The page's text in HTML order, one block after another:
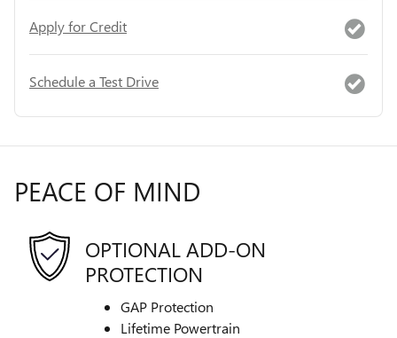
Apply for Credit
Schedule a Test Drive
PEACE OF MIND
OPTIONAL ADD-ON
PROTECTION
GAP Protection
Lifetime Powertrain